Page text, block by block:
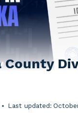
Last updated: